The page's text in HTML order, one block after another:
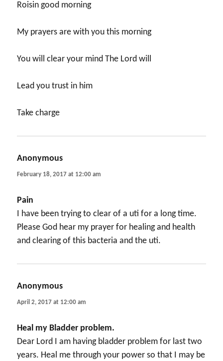
Roisin good morning
My prayers are with you this morning
You will clear your mind The Lord will
Lead you trust in him
Take charge
Anonymous
February 18, 2017 at 12:00 am
Pain
I have been trying to clear of a uti for a long time.
Please God hear my prayer for healing and health
and clearing of this bacteria and the uti.
Anonymous
April 2, 2017 at 12:00 am
Heal my Bladder problem.
Dear Lord I am having bladder problem for last two
years. Heal me through your power so that I may be